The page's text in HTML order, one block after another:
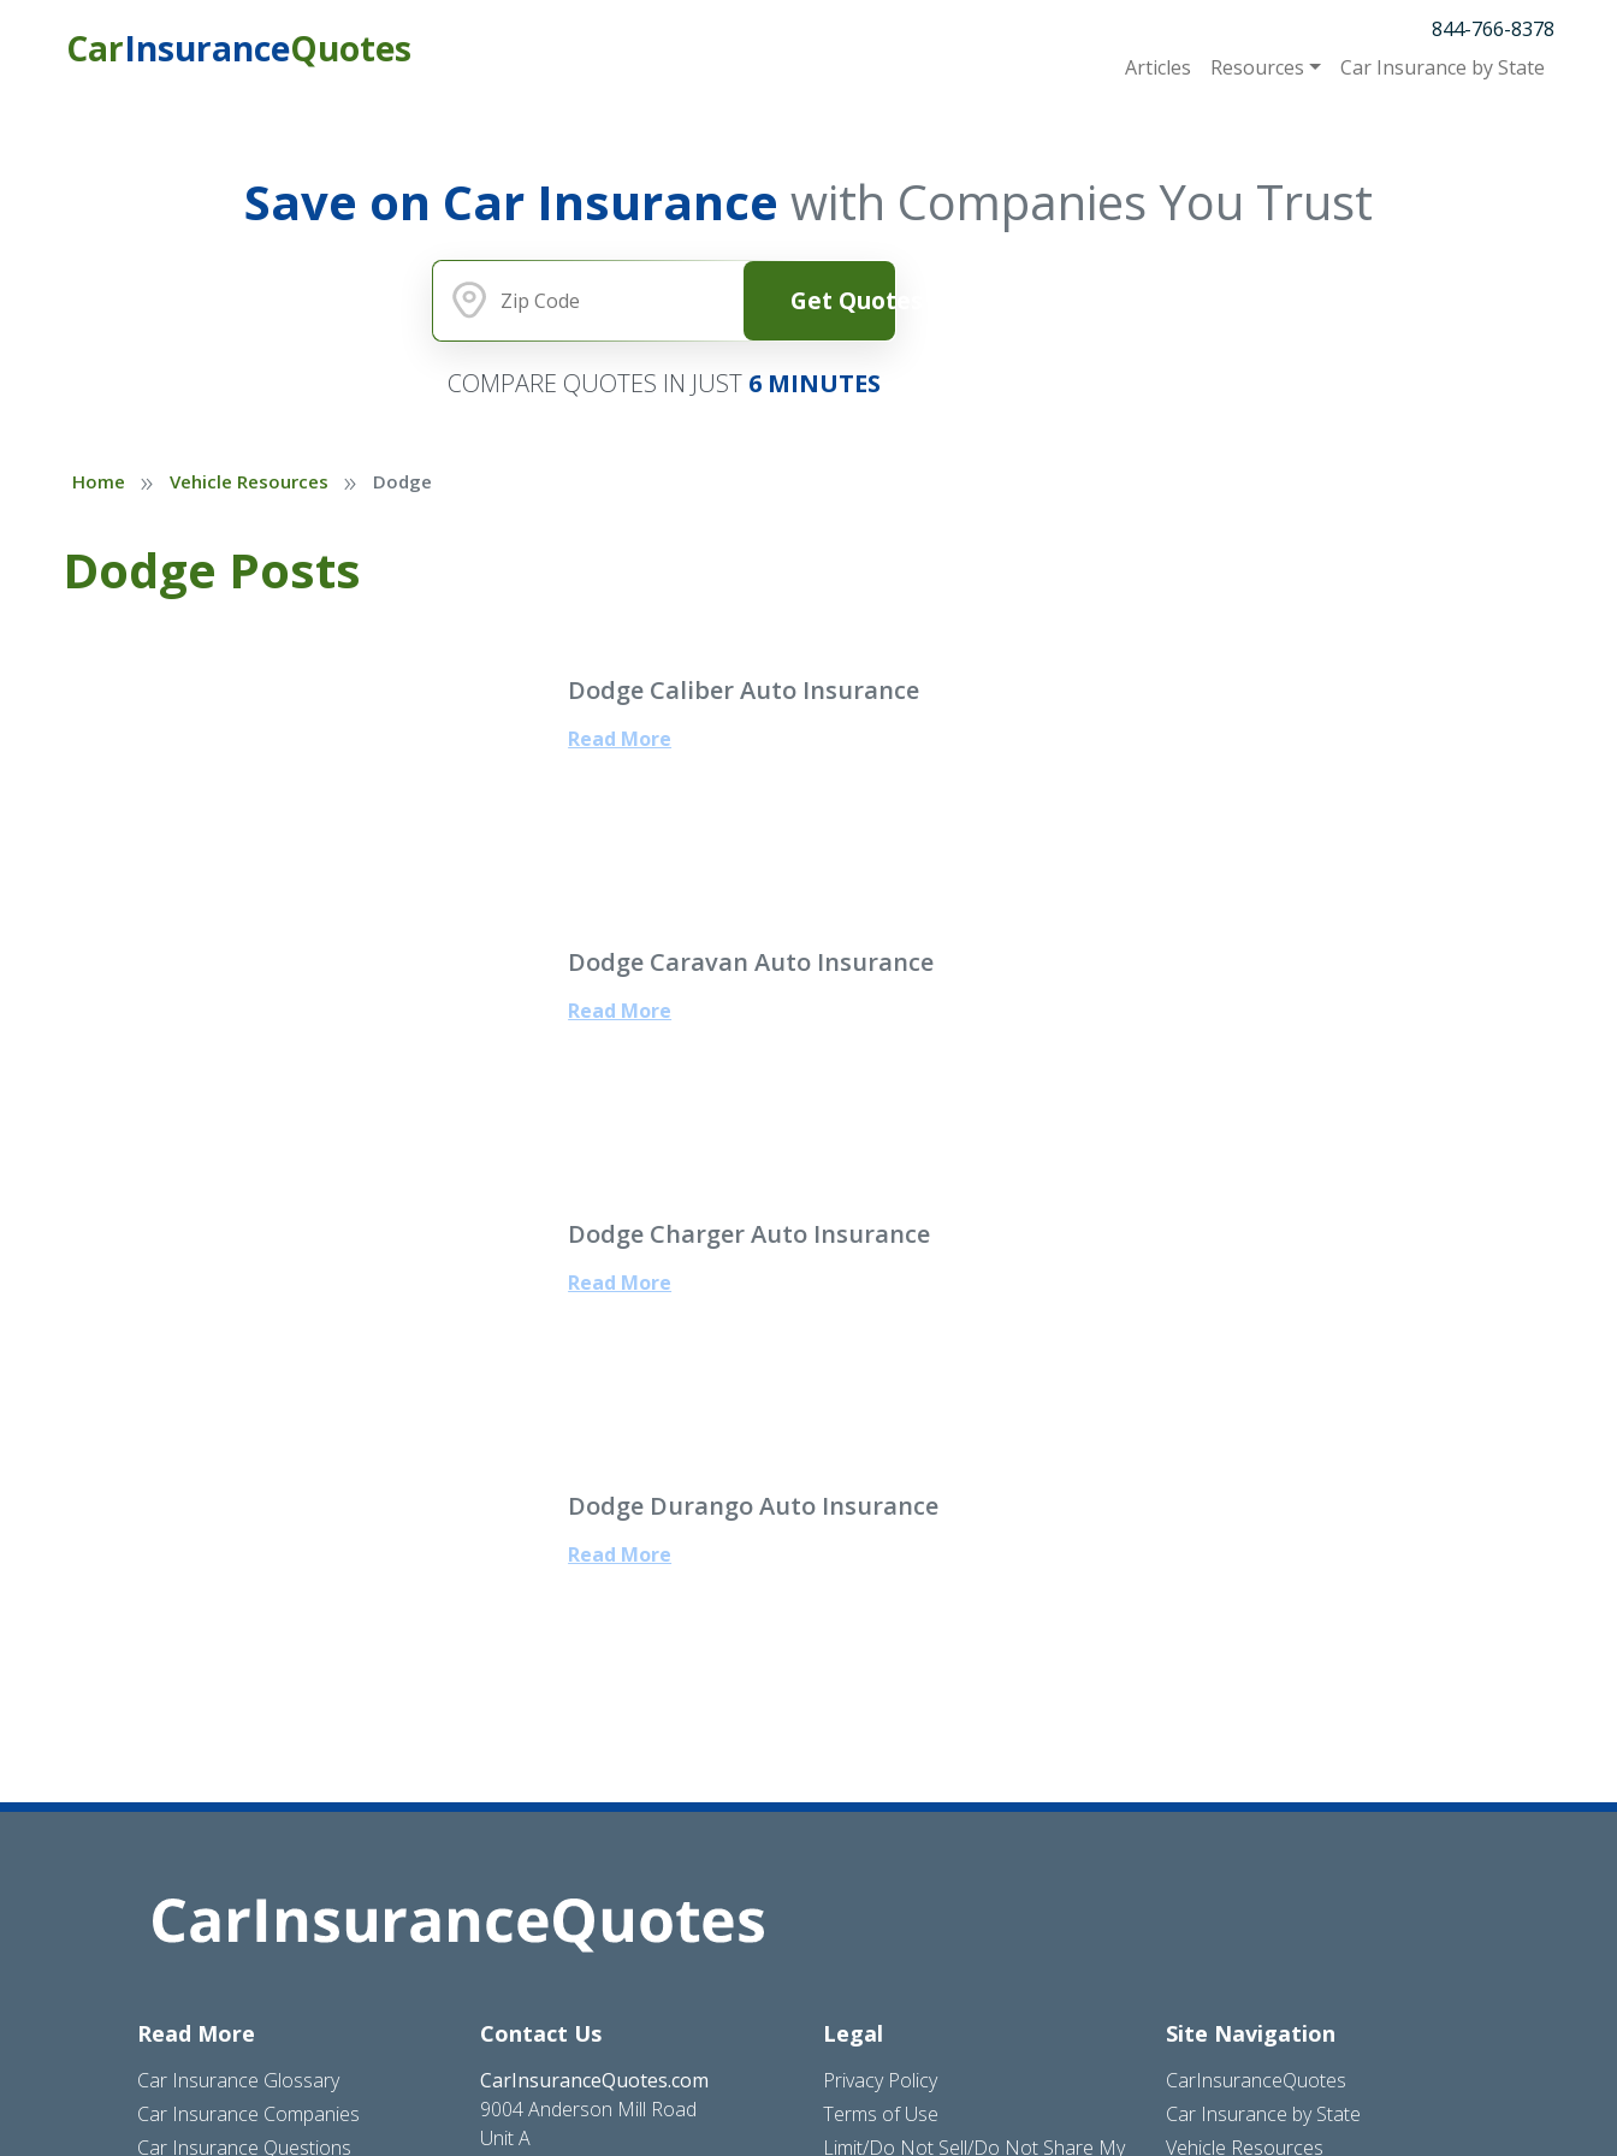
CarInsuranceQuotes
844-766-8378
Articles
Resources Car Insurance by State
Save on Car Insurance with Companies You Trust
Get Quotes
COMPARE QUOTES IN JUST 6 MINUTES
Home » Vehicle Resources » Dodge
Dodge Posts
Dodge Caliber Auto Insurance
Read More
Dodge Caravan Auto Insurance
Read More
Dodge Charger Auto Insurance
Read More
Dodge Durango Auto Insurance
Read More
Read More
Car Insurance Glossary
Car Insurance Companies
Car Insurance Questions
Contact Us
CarInsuranceQuotes.com
9004 Anderson Mill Road
Unit A
Legal
Privacy Policy
Terms of Use
Limit/Do Not Sell/Do Not Share My
Site Navigation
CarInsuranceQuotes
Car Insurance by State
Vehicle Resources